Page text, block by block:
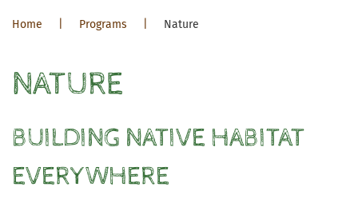
Home Programs Nature
NATURE
BUILDING NATIVE HABITAT
EVERYWHERE